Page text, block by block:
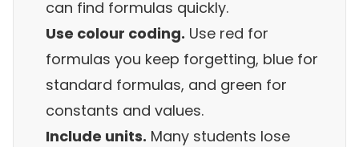
can find formulas quickly.
Use colour coding. Use red for
formulas you keep forgetting, blue for
standard formulas, and green for
constants and values.
Include units. Many students lose